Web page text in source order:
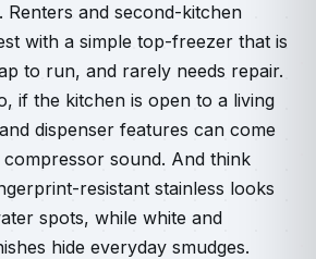
Renters and second-kitchen
with a simple top-freezer that is
to run, and rarely needs repair.
if the kitchen is open to a living
dispenser features can come
sound. And think
resistant stainless looks
spots, while white and
hide everyday smudges.